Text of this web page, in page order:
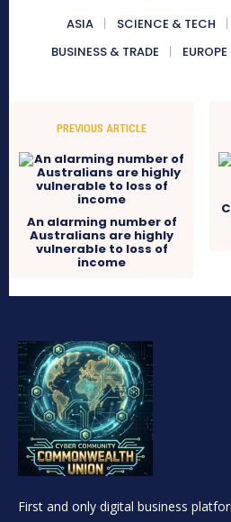
ASIA SCIENCE & TECH
BUSINESS & TRADE
EUROPE
PREVIOUS ARTICLE
An alarming number of
Australians are highly
vulnerable to loss of
income
First and only digital business